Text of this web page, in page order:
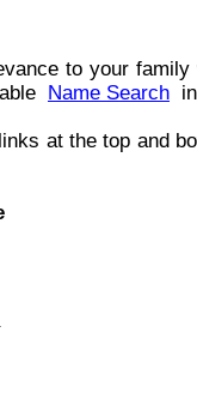
to your
Name Search
at the top and